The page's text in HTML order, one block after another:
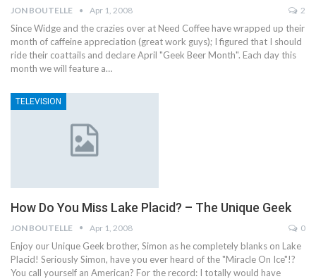
JON BOUTELLE Apr 1, 2008 2
Since Widge and the crazies over at Need Coffee have wrapped up their
month of caffeine appreciation (great work guys); I figured that I should
ride their coattails and declare April "Geek Beer Month". Each day this
month we will feature a…
TELEVISION
How Do You Miss Lake Placid? – The Unique Geek
JON BOUTELLE Apr 1, 2008 0
Enjoy our Unique Geek brother, Simon as he completely blanks on Lake
Placid! Seriously Simon, have you ever heard of the "Miracle On Ice"!?
You call yourself an American? For the record: I totally would have